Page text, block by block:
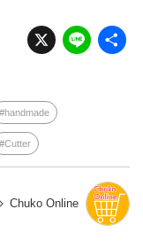
X Li
n
handmade
Cutter
Chuko Online